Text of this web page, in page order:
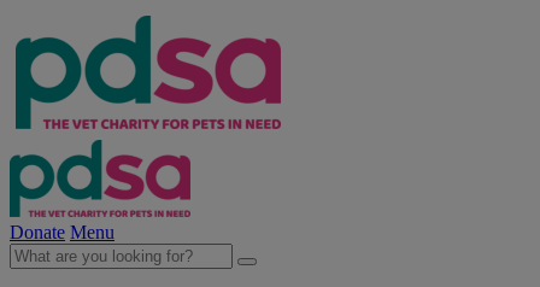
Donate Menu